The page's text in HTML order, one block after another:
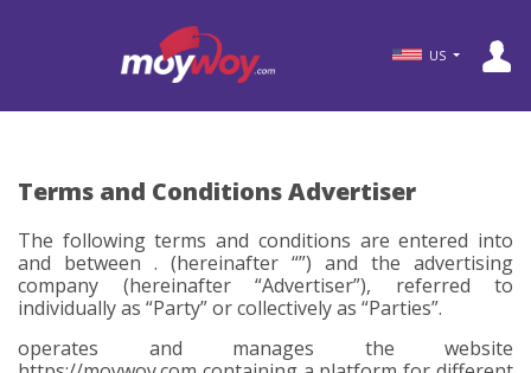
US
Terms and Conditions Advertiser
The following terms and conditions are entered into
and between . (hereinafter “”) and the advertising
company (hereinafter “Advertiser”), referred to
individually as “Party”or collectively as “Parties”.
operates and manages the website